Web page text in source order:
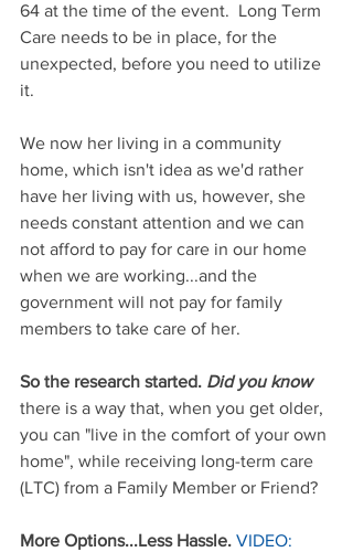
64 at the time of the event.  Long Term
Care needs to be in place, for the
unexpected, before you need to utilize
it.
We now her living in a community
home, which isn't idea as we'd rather
have her living with us, however, she
needs constant attention and we can
not afford to pay for care in our home
when we are working...and the
government will not pay for family
members to take care of her.
So the research started. Did you know
there is a way that, when you get older,
you can "live in the comfort of your own
home", while receiving long-term care
(LTC) from a Family Member or Friend?
More Options...Less Hassle. VIDEO: